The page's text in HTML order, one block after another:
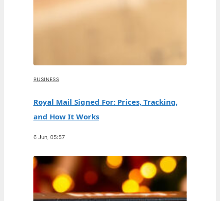
BUSINESS
Royal Mail Signed For: Prices, Tracking,
and How It Works
6 Jun, 05:57